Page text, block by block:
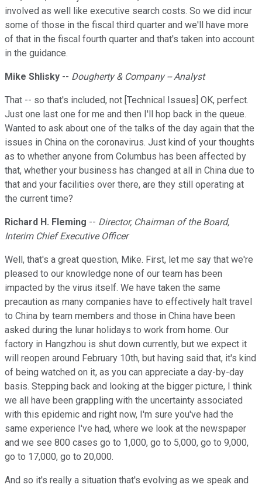
involved as well like executive search costs. So we did incur
some of those in the fiscal third quarter and we'll have more
of that in the fiscal fourth quarter and that's taken into account
in the guidance.
Mike Shlisky -- Dougherty & Company -- Analyst
That -- so that's included, not [Technical Issues] OK, perfect.
Just one last one for me and then I'll hop back in the queue.
Wanted to ask about one of the talks of the day again that the
issues in China on the coronavirus. Just kind of your thoughts
as to whether anyone from Columbus has been affected by
that, whether your business has changed at all in China due to
that and your facilities over there, are they still operating at
the current time?
Richard H. Fleming -- Director, Chairman of the Board,
Interim Chief Executive Officer
Well, that's a great question, Mike. First, let me say that we're
pleased to our knowledge none of our team has been
impacted by the virus itself. We have taken the same
precaution as many companies have to effectively halt travel
to China by team members and those in China have been
asked during the lunar holidays to work from home. Our
factory in Hangzhou is shut down currently, but we expect it
will reopen around February 10th, but having said that, it's kind
of being watched on it, as you can appreciate a day-by-day
basis. Stepping back and looking at the bigger picture, I think
we all have been grappling with the uncertainty associated
with this epidemic and right now, I'm sure you've had the
same experience I've had, where we look at the newspaper
and we see 800 cases go to 1,000, go to 5,000, go to 9,000,
go to 17,000, go to 20,000.
And so it's really a situation that's evolving as we speak and